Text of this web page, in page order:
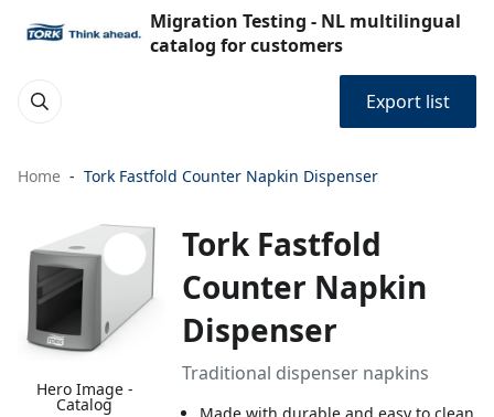
Migration Testing - NL multilingual
catalog for customers
Export list
Home Tork Fastfold Counter Napkin Dispenser
Hero Image -
Catalog
Tork Fastfold
Counter Napkin
Dispenser
Traditional dispenser napkins